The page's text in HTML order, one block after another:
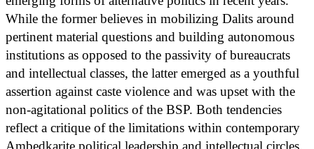
While the former believes in mobilizing Dalits around
pertinent material questions and building autonomous
institutions as opposed to the passivity of bureaucrats
and intellectual classes, the latter emerged as a youthful
assertion against caste violence and was upset with the
non-agitational politics of the BSP. Both tendencies
reflect a critique of the limitations within contemporary
Ambedkarite political leadership and intellectual circles,